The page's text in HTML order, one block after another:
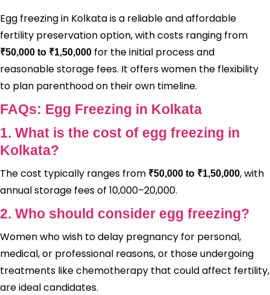
Egg freezing in Kolkata is a reliable and affordable
fertility preservation option, with costs ranging from
₹50,000 to ₹1,50,000 for the initial process and
reasonable storage fees. It offers women the flexibility
to plan parenthood on their own timeline.
FAQs: Egg Freezing in Kolkata
1. What is the cost of egg freezing in
Kolkata?
The cost typically ranges from ₹50,000 to ₹1,50,000, with
annual storage fees of ₹10,000–₹20,000.
2. Who should consider egg freezing?
Women who wish to delay pregnancy for personal,
medical, or professional reasons, or those undergoing
treatments like chemotherapy that could affect fertility,
are ideal candidates.